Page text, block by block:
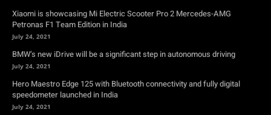
Xiaomi is showcasing Mi Electric Scooter Pro 2 Mercedes-AMG
Petronas F1 Team Edition in India
July 24, 2021
BMW’s new iDrive will be a significant step in autonomous driving
July 24, 2021
Hero Maestro Edge 125 with Bluetooth connectivity and fully digital
speedometer launched in India
July 24, 2021